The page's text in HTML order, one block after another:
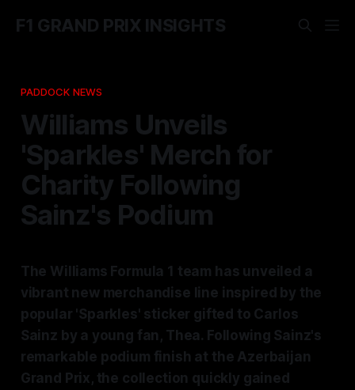
F1 GRAND PRIX INSIGHTS
PADDOCK NEWS
Williams Unveils
'Sparkles' Merch for
Charity Following
Sainz's Podium
The Williams Formula 1 team has unveiled a
vibrant new merchandise line inspired by the
popular 'Sparkles' sticker gifted to Carlos
Sainz by a young fan, Thea. Following Sainz's
remarkable podium finish at the Azerbaijan
Grand Prix, the collection quickly gained